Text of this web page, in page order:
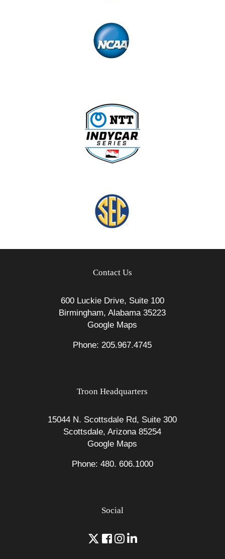
Contact Us
600 Luckie Drive, Suite 100
Birmingham, Alabama 35223
Google Maps
Phone: 205.967.4745
Troon Headquarters
15044 N. Scottsdale Rd, Suite 300
Scottsdale, Arizona 85254
Google Maps
Phone: 480. 606.1000
Social